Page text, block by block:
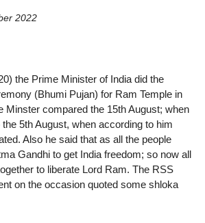
2022
the Prime Minister of India did the
(Bhumi Pujan) for Ram Temple in
Minster compared the 15th August; when
5th August, when according to him
Also he said that as all the people
Gandhi to get India freedom; so now all
to liberate Lord Ram. The RSS
on the occasion quoted some shloka